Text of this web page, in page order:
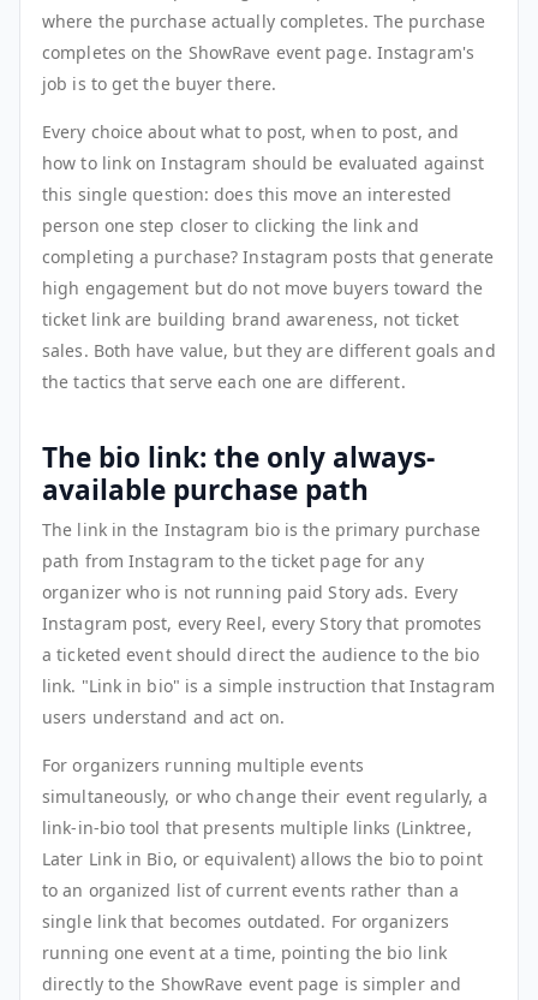
where the purchase actually completes. The purchase
completes on the ShowRave event page. Instagram's
job is to get the buyer there.
Every choice about what to post, when to post, and
how to link on Instagram should be evaluated against
this single question: does this move an interested
person one step closer to clicking the link and
completing a purchase? Instagram posts that generate
high engagement but do not move buyers toward the
ticket link are building brand awareness, not ticket
sales. Both have value, but they are different goals and
the tactics that serve each one are different.
The bio link: the only always-
available purchase path
The link in the Instagram bio is the primary purchase
path from Instagram to the ticket page for any
organizer who is not running paid Story ads. Every
Instagram post, every Reel, every Story that promotes
a ticketed event should direct the audience to the bio
link. "Link in bio" is a simple instruction that Instagram
users understand and act on.
For organizers running multiple events
simultaneously, or who change their event regularly, a
link-in-bio tool that presents multiple links (Linktree,
Later Link in Bio, or equivalent) allows the bio to point
to an organized list of current events rather than a
single link that becomes outdated. For organizers
running one event at a time, pointing the bio link
directly to the ShowRave event page is simpler and